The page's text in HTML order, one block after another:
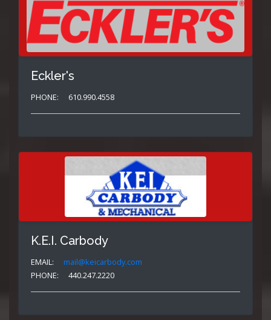
Eckler's
PHONE: 610.990.4558
K.E.I. Carbody
EMAIL:
mail@keicarbody.com
PHONE:
440.247.2220